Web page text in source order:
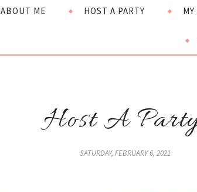
ABOUT ME HOST A PARTY
Host A
SATURDAY, FEBRUARY 6, 2021